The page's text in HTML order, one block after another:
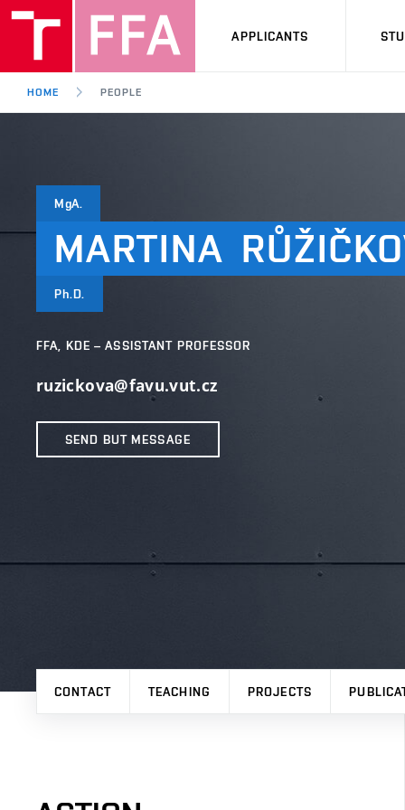
APPLICANTS
HOME PEOPLE
MgA.
MARTINA
Ph.D.
FFA, KDE – ASSISTANT PROFESSOR
ruzickova@favu.vut.cz
SEND BUT MESSAGE
CONTACT TEACHING PROJECTS